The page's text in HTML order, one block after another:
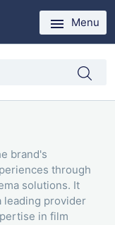
Menu
brand's
through
solutions. It
leading provider
in film